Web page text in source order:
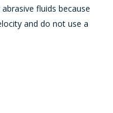
fluids because
and do not use a